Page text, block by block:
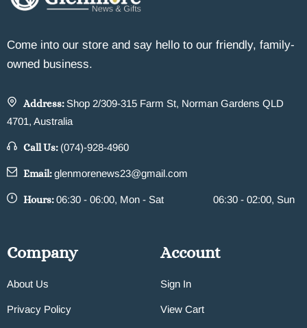
Come into our store and say hello to our friendly, family-
owned business.
Address: Shop 2/309-315 Farm St, Norman Gardens QLD
4701, Australia
Call Us: (074)-928-4960
Email:glenmorenews23@gmail.com
Hours:06:30 - 06:00, Mon - Sat 06:30 - 02:00, Sun
Company
About Us
Privacy Policy
Account
Sign In
View Cart